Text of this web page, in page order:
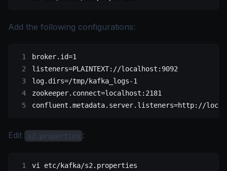
Add the following configurations:
broker.id=1
listeners=PLAINTEXT://localhost:9092
log.dirs=/tmp/kafka_logs-1
zookeeper.connect=localhost:2181
confluent.metadata.server.listeners=http://
Edit s2.properties :
vi etc/kafka/s2.properties